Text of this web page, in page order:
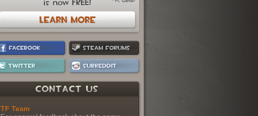
TF Team